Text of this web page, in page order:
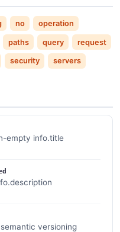
no operation
paths query request
security servers
empty info.title
versioning